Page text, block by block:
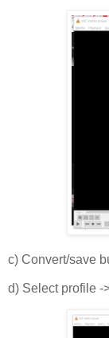
c) Convert/save
d) Select profile -